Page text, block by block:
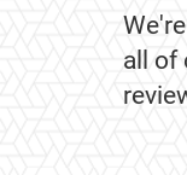
all of